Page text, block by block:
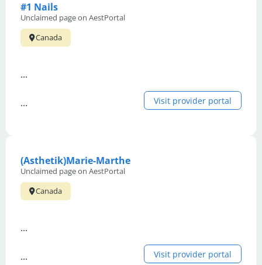
#1 Nails
Unclaimed page on AestPortal
Canada
...
... Visit provider portal
(Asthetik)Marie-Marthe
Unclaimed page on AestPortal
Canada
...
... Visit provider portal